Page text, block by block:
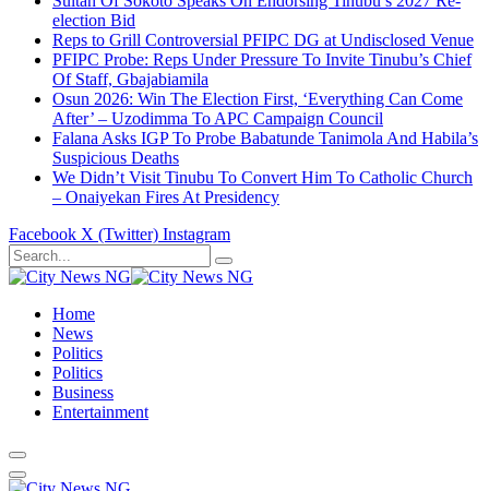
election Bid
Reps to Grill Controversial PFIPC DG at Undisclosed Venue
PFIPC Probe: Reps Under Pressure To Invite Tinubu’s Chief
Of Staff, Gbajabiamila
Osun 2026: Win The Election First, ‘Everything Can Come
After’ – Uzodimma To APC Campaign Council
Falana Asks IGP To Probe Babatunde Tanimola And Habila’s
Suspicious Deaths
We Didn’t Visit Tinubu To Convert Him To Catholic Church
– Onaiyekan Fires At Presidency
Facebook X (Twitter) Instagram
Home
News
Politics
Politics
Business
Entertainment